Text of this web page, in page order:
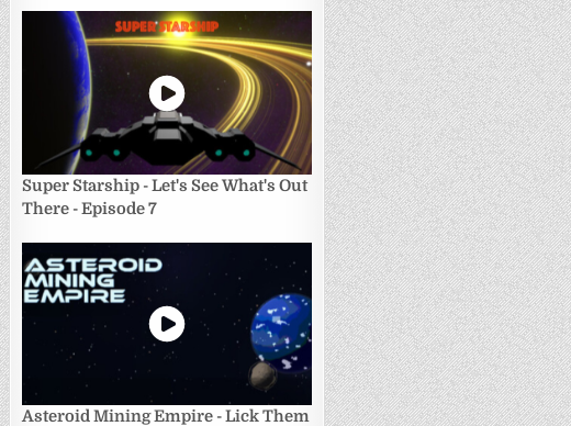
Super Starship - Let's See What's Out
There - Episode 7
Asteroid Mining Empire - Lick Them